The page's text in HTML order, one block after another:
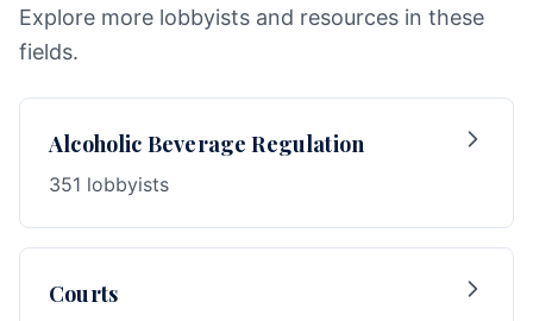
Explore more lobbyists and resources in these
fields.
Alcoholic Beverage Regulation
351 lobbyists
Courts